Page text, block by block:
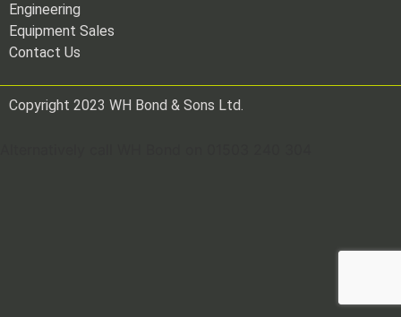
Engineering
Equipment Sales
Contact Us
Copyright 2023 WH Bond & Sons Ltd.